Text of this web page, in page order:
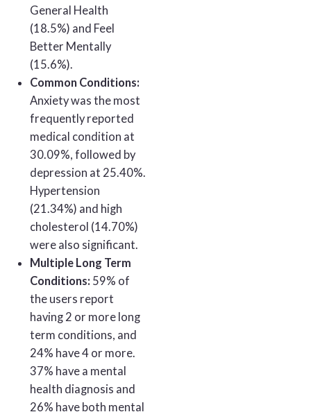
General Health
(18.5%) and Feel
Better Mentally
(15.6%).
Common Conditions:
Anxiety was the most
frequently reported
medical condition at
30.09%, followed by
depression at 25.40%.
Hypertension
(21.34%) and high
cholesterol (14.70%)
were also significant.
Multiple Long Term
Conditions: 59% of
the users report
having 2 or more long
term conditions, and
24% have 4 or more.
37% have a mental
health diagnosis and
26% have both mental